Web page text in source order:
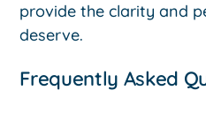
provide the clarity and
deserve.
Frequently Asked